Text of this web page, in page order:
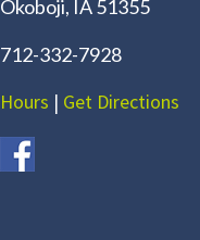
Okoboji, IA 51355
712-332-7928
Hours | Get Directions